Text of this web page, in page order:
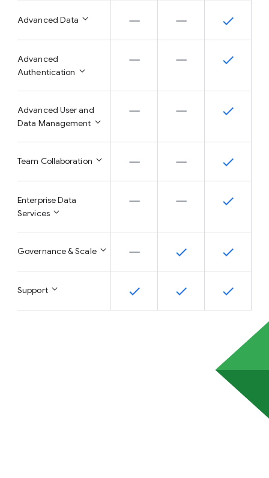
Advanced Data
Advanced
Authentication
Advanced User and
Data Management
Team Collaboration
Enterprise Data
Services
Governance & Scale
Support